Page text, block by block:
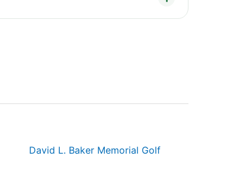
David L. Baker Memorial Golf